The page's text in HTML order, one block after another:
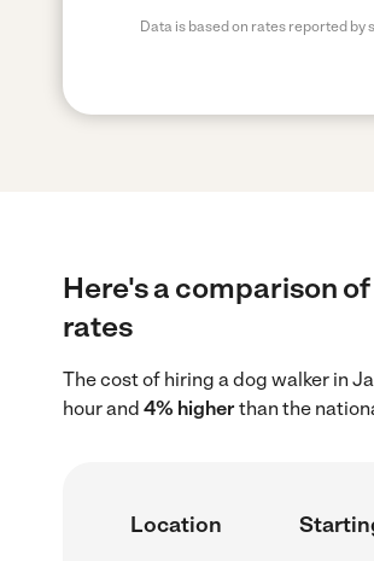
Data is based on rates reported
Here's a comparison
rates
The cost of hiring a dog walker in
hour and 4% higherthan the
Location